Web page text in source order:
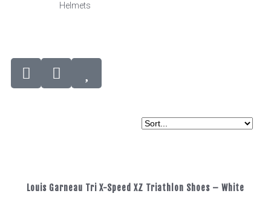
Helmets
Louis Garneau Tri X-Speed XZ Triathlon Shoes – White